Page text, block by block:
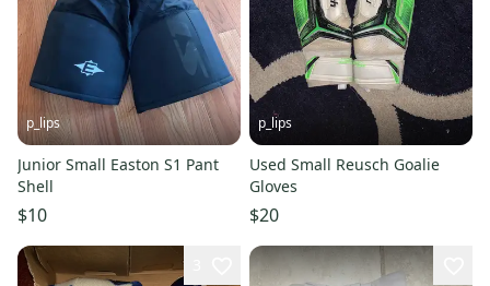
p_lips
Junior Small Easton S1 Pant
Shell
$10
p_lips
Used Small Reusch Goalie
Gloves
$20